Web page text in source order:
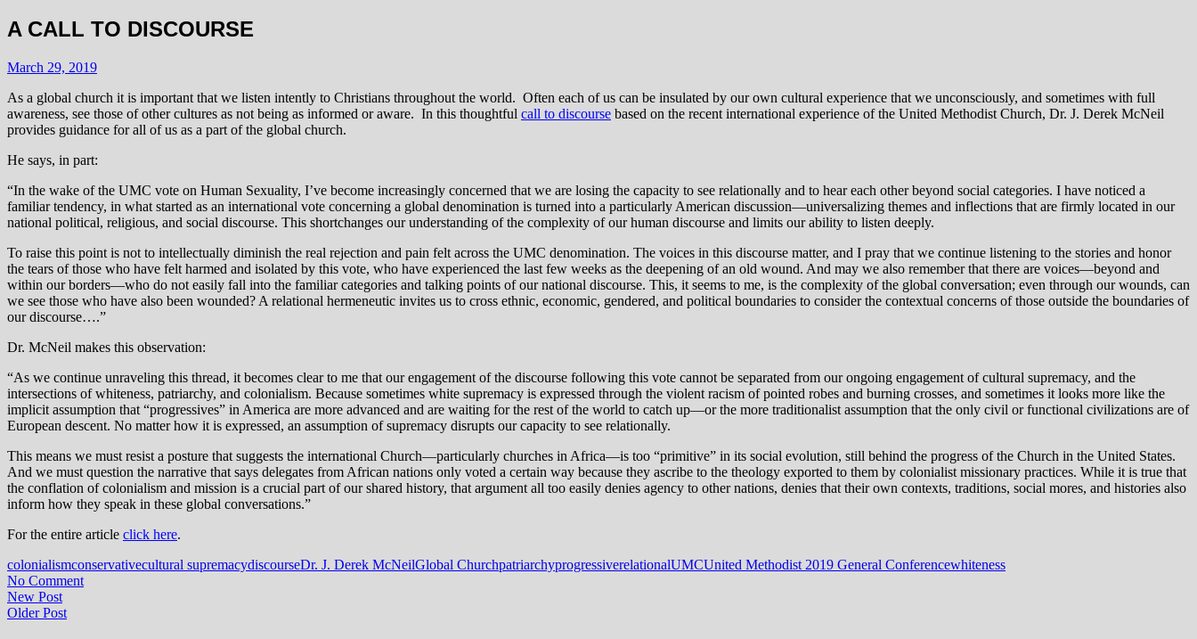
A CALL TO DISCOURSE
March 29, 2019
As a global church it is important that we listen intently to Christians throughout the world. Often each of us can be insulated by our own cultural experience that we unconsciously, and sometimes with full
awareness, see those of other cultures as not being as informed or aware. In this thoughtful call to discourse based on the recent international experience of the United Methodist Church, Dr. J. Derek McNeil
provides guidance for all of us as a part of the global church.
He says, in part:
“In the wake of the UMC vote on Human Sexuality, I’ve become increasingly concerned that we are losing the capacity to see relationally and to hear each other beyond social categories. I have noticed a
familiar tendency, in what started as an international vote concerning a global denomination is turned into a particularly American discussion—universalizing themes and inflections that are firmly located in our
national political, religious, and social discourse. This shortchanges our understanding of the complexity of our human discourse and limits our ability to listen deeply.
To raise this point is not to intellectually diminish the real rejection and pain felt across the UMC denomination. The voices in this discourse matter, and I pray that we continue listening to the stories and honor
the tears of those who have felt harmed and isolated by this vote, who have experienced the last few weeks as the deepening of an old wound. And may we also remember that there are voices—beyond and
within our borders—who do not easily fall into the familiar categories and talking points of our national discourse. This, it seems to me, is the complexity of the global conversation; even through our wounds, can
we see those who have also been wounded? A relational hermeneutic invites us to cross ethnic, economic, gendered, and political boundaries to consider the contextual concerns of those outside the boundaries of
our discourse….”
Dr. McNeil makes this observation:
“As we continue unraveling this thread, it becomes clear to me that our engagement of the discourse following this vote cannot be separated from our ongoing engagement of cultural supremacy, and the
intersections of whiteness, patriarchy, and colonialism. Because sometimes white supremacy is expressed through the violent racism of pointed robes and burning crosses, and sometimes it looks more like the
implicit assumption that “progressives” in America are more advanced and are waiting for the rest of the world to catch up—or the more traditionalist assumption that the only civil or functional civilizations are of
European descent. No matter how it is expressed, an assumption of supremacy disrupts our capacity to see relationally.
This means we must resist a posture that suggests the international Church—particularly churches in Africa—is too “primitive” in its social evolution, still behind the progress of the Church in the United States.
And we must question the narrative that says delegates from African nations only voted a certain way because they ascribe to the theology exported to them by colonialist missionary practices. While it is true that
the conflation of colonialism and mission is a crucial part of our shared history, that argument all too easily denies agency to other nations, denies that their own contexts, traditions, social mores, and histories also
inform how they speak in these global conversations.”
For the entire article click here.
colonialismconservativecultural supremacydiscourseDr. J. Derek McNeilGlobal ChurchpatriarchyprogressiverelationalUMCUnited Methodist 2019 General Conferencewhiteness
No Comment
New Post
Older Post